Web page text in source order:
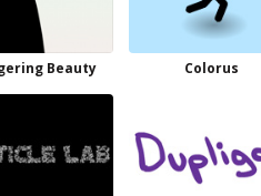
Beauty Colorus